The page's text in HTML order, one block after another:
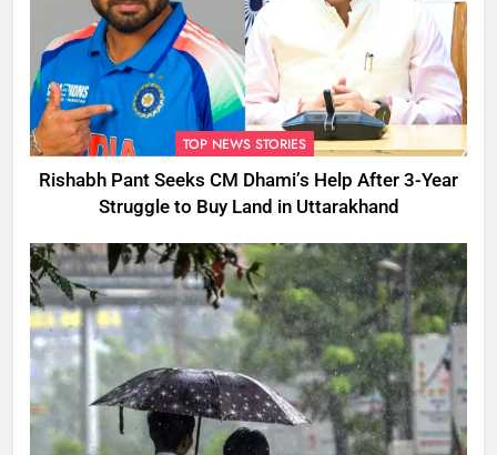
TOP NEWS STORIES
Rishabh Pant Seeks CM Dhami’s Help After 3-Year
Struggle to Buy Land in Uttarakhand